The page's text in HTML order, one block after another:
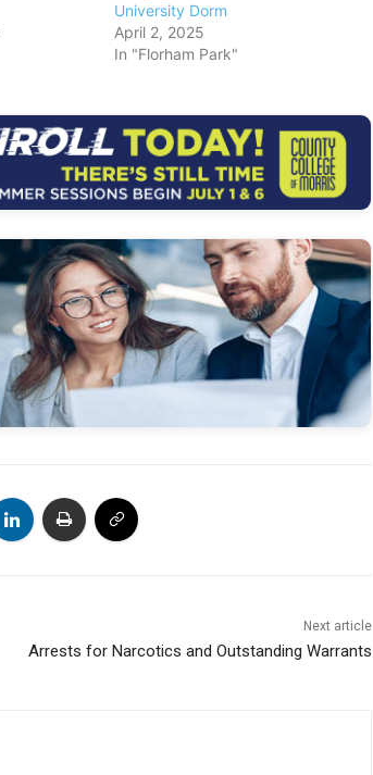
University Dorm
April 2, 2025
In "Florham Park"
Next article
Arrests for Narcotics and Outstanding Warrants